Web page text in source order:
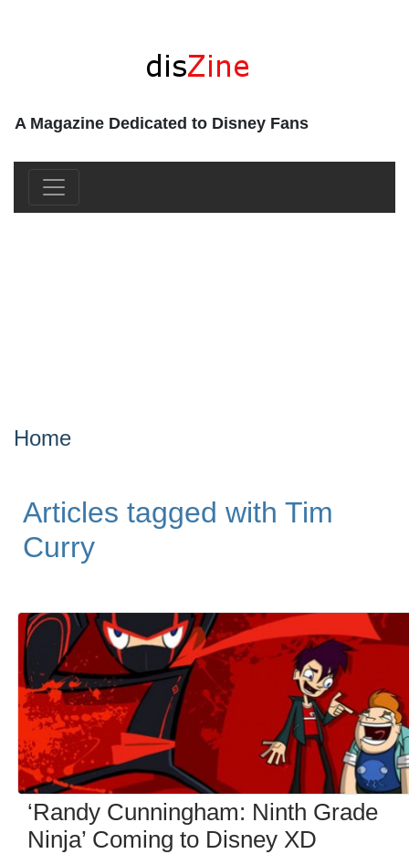
A Magazine Dedicated to Disney Fans
Home
Articles tagged with Tim
Curry
‘Randy Cunningham: Ninth Grade
Ninja’ Coming to Disney XD